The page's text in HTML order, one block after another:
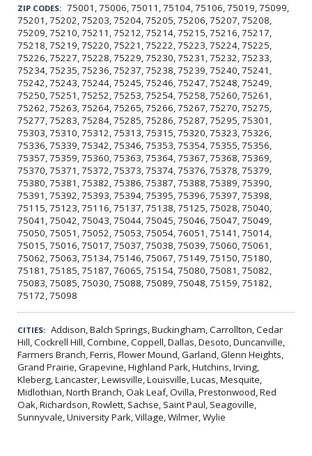
ZIP CODES: 75001, 75006, 75011, 75104, 75106, 75019, 75099,
75201, 75202, 75203, 75204, 75205, 75206, 75207, 75208,
75209, 75210, 75211, 75212, 75214, 75215, 75216, 75217,
75218, 75219, 75220, 75221, 75222, 75223, 75224, 75225,
75226, 75227, 75228, 75229, 75230, 75231, 75232, 75233,
75234, 75235, 75236, 75237, 75238, 75239, 75240, 75241,
75242, 75243, 75244, 75245, 75246, 75247, 75248, 75249,
75250, 75251, 75252, 75253, 75254, 75258, 75260, 75261,
75262, 75263, 75264, 75265, 75266, 75267, 75270, 75275,
75277, 75283, 75284, 75285, 75286, 75287, 75295, 75301,
75303, 75310, 75312, 75313, 75315, 75320, 75323, 75326,
75336, 75339, 75342, 75346, 75353, 75354, 75355, 75356,
75357, 75359, 75360, 75363, 75364, 75367, 75368, 75369,
75370, 75371, 75372, 75373, 75374, 75376, 75378, 75379,
75380, 75381, 75382, 75386, 75387, 75388, 75389, 75390,
75391, 75392, 75393, 75394, 75395, 75396, 75397, 75398,
75115, 75123, 75116, 75137, 75138, 75125, 75028, 75040,
75041, 75042, 75043, 75044, 75045, 75046, 75047, 75049,
75050, 75051, 75052, 75053, 75054, 76051, 75141, 75014,
75015, 75016, 75017, 75037, 75038, 75039, 75060, 75061,
75062, 75063, 75134, 75146, 75067, 75149, 75150, 75180,
75181, 75185, 75187, 76065, 75154, 75080, 75081, 75082,
75083, 75085, 75030, 75088, 75089, 75048, 75159, 75182,
75172, 75098
CITIES: Addison, Balch Springs, Buckingham, Carrollton, Cedar
Hill, Cockrell Hill, Combine, Coppell, Dallas, Desoto, Duncanville,
Farmers Branch, Ferris, Flower Mound, Garland, Glenn Heights,
Grand Prairie, Grapevine, Highland Park, Hutchins, Irving,
Kleberg, Lancaster, Lewisville, Louisville, Lucas, Mesquite,
Midlothian, North Branch, Oak Leaf, Ovilla, Prestonwood, Red
Oak, Richardson, Rowlett, Sachse, Saint Paul, Seagoville,
Sunnyvale, University Park, Village, Wilmer, Wylie